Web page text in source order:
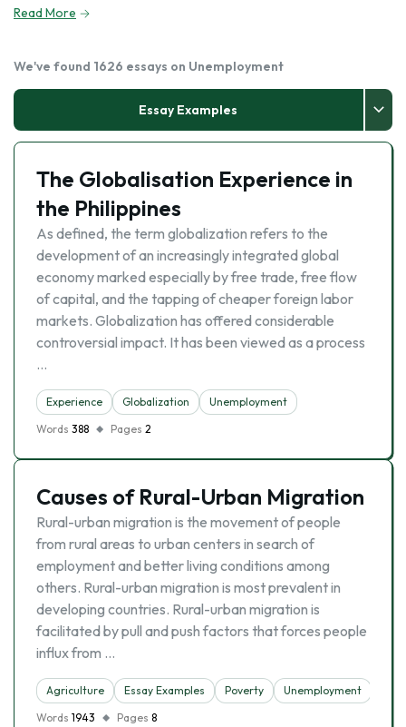
Read More
We've found 1626 essays on Unemployment
Essay Examples
The Globalisation Experience in
the Philippines
As defined, the term globalization refers to the
development of an increasingly integrated global
economy marked especially by free trade, free flow
of capital, and the tapping of cheaper foreign labor
markets. Globalization has offered considerable
controversial impact. It has been viewed as a process
…
Experience Globalization
Unemployment
Words 388 Pages 2
Causes of Rural-Urban Migration
Rural-urban migration is the movement of people
from rural areas to urban centers in search of
employment and better living conditions among
others. Rural-urban migration is most prevalent in
developing countries. Rural-urban migration is
facilitated by pull and push factors that forces people
influx from …
Agriculture Essay Examples Poverty Unemployment
Words 1943 Pages 8